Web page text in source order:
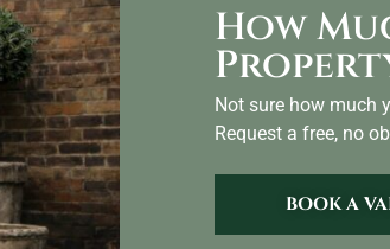
How
Not sure how much
Request a free, no
BOOK A